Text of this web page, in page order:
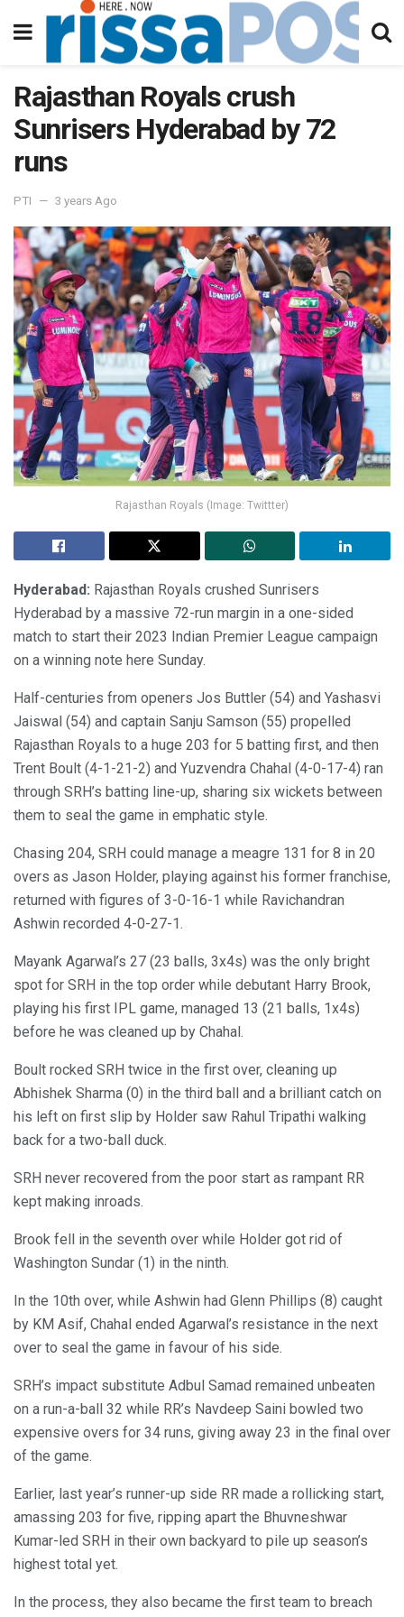
Rajasthan Royals crush
Sunrisers Hyderabad by 72
runs
PTI 3 years Ago
Rajasthan Royals (Image: Twittter)
Hyderabad: Rajasthan Royals crushed Sunrisers
Hyderabad by a massive 72-run margin in a one-sided
match to start their 2023 Indian Premier League campaign
on a winning note here Sunday.
Half-centuries from openers Jos Buttler (54) and Yashasvi
Jaiswal (54) and captain Sanju Samson (55) propelled
Rajasthan Royals to a huge 203 for 5 batting first, and then
Trent Boult (4-1-21-2) and Yuzvendra Chahal (4-0-17-4) ran
through SRH’s batting line-up, sharing six wickets between
them to seal the game in emphatic style.
Chasing 204, SRH could manage a meagre 131 for 8 in 20
overs as Jason Holder, playing against his former franchise,
returned with figures of 3-0-16-1 while Ravichandran
Ashwin recorded 4-0-27-1.
Mayank Agarwal’s 27 (23 balls, 3x4s) was the only bright
spot for SRH in the top order while debutant Harry Brook,
playing his first IPL game, managed 13 (21 balls, 1x4s)
before he was cleaned up by Chahal.
Boult rocked SRH twice in the first over, cleaning up
Abhishek Sharma (0) in the third ball and a brilliant catch on
his left on first slip by Holder saw Rahul Tripathi walking
back for a two-ball duck.
SRH never recovered from the poor start as rampant RR
kept making inroads.
Brook fell in the seventh over while Holder got rid of
Washington Sundar (1) in the ninth.
In the 10th over, while Ashwin had Glenn Phillips (8) caught
by KM Asif, Chahal ended Agarwal’s resistance in the next
over to seal the game in favour of his side.
SRH’s impact substitute Adbul Samad remained unbeaten
on a run-a-ball 32 while RR’s Navdeep Saini bowled two
expensive overs for 34 runs, giving away 23 in the final over
of the game.
Earlier, last year’s runner-up side RR made a rollicking start,
amassing 203 for five, ripping apart the Bhuvneshwar
Kumar-led SRH in their own backyard to pile up season’s
highest total yet.
In the process, they also became the first team to breach